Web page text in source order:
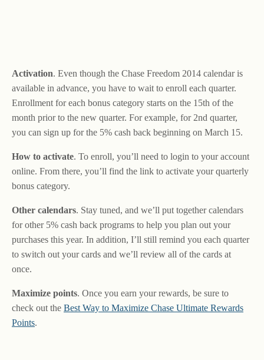
Activation. Even though the Chase Freedom 2014 calendar is
available in advance, you have to wait to enroll each quarter.
Enrollment for each bonus category starts on the 15th of the
month prior to the new quarter. For example, for 2nd quarter,
you can sign up for the 5% cash back beginning on March 15.
How to activate. To enroll, you’ll need to login to your account
online. From there, you’ll find the link to activate your quarterly
bonus category.
Other calendars. Stay tuned, and we’ll put together calendars
for other 5% cash back programs to help you plan out your
purchases this year. In addition, I’ll still remind you each quarter
to switch out your cards and we’ll review all of the cards at
once.
Maximize points. Once you earn your rewards, be sure to
check out the Best Way to Maximize Chase Ultimate Rewards
Points.